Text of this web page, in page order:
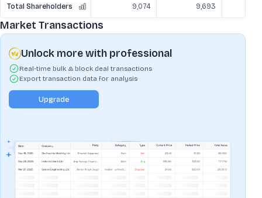
Total Shareholders 9,074 9,693
Market Transactions
Unlock more with professional
Real-time bulk & block deal transactions
Export transaction data for analysis
Upgrade